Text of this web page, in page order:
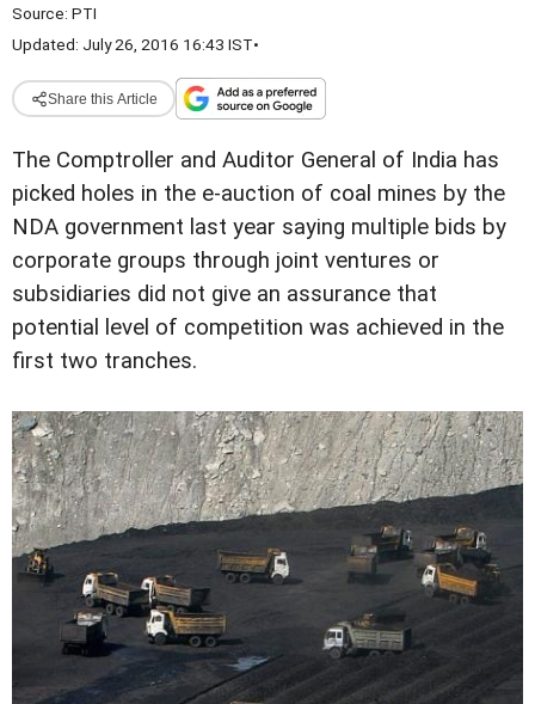
Source: PTI
Updated: July 26, 2016 16:43 IST•
Share this Article
The Comptroller and Auditor General of India has
picked holes in the e-auction of coal mines by the
NDA government last year saying multiple bids by
corporate groups through joint ventures or
subsidiaries did not give an assurance that
potential level of competition was achieved in the
first two tranches.